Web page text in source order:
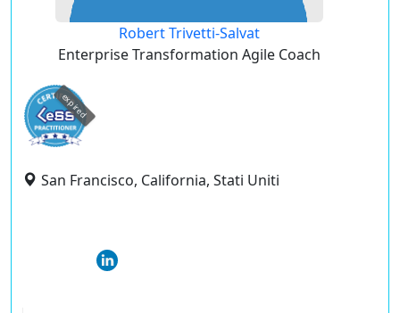
Robert Trivetti-Salvat
Enterprise Transformation Agile Coach
expired
San Francisco, California, Stati Uniti